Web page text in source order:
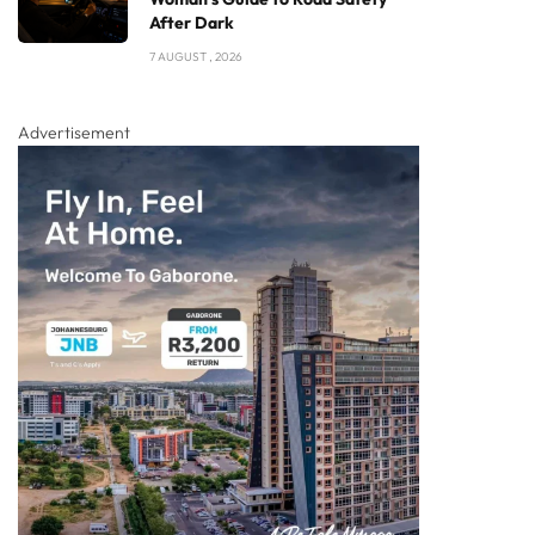
After Dark
7 AUGUST , 2026
Advertisement